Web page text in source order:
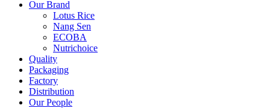
Our Brand
Lotus Rice
Nang Sen
ECOBA
Nutrichoice
Quality
Packaging
Factory
Distribution
Our People